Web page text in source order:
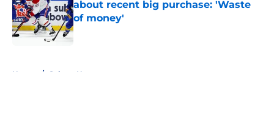
about recent big purchase: 'Waste
of money'
Published by on Invalid Date
Home / Sabres News